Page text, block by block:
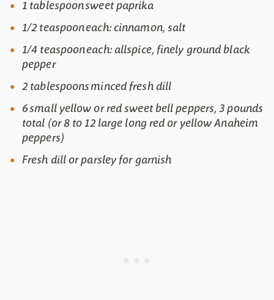
1 tablespoon sweet paprika
1/2 teaspoon each: cinnamon, salt
1/4 teaspoon each: allspice, finely ground black
pepper
2 tablespoons minced fresh dill
6 small yellow or red sweet bell peppers, 3 pounds
total (or 8 to 12 large long red or yellow Anaheim
peppers)
Fresh dill or parsley for garnish